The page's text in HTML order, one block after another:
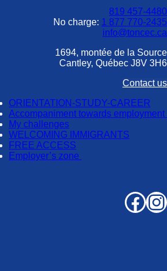
819 457-4480
No charge: 1 877 770-2435
info@toncec.ca
1694, montée de la Source
Cantley, Québec J8V 3H6
Contact us
ORIENTATION-STUDY-CAREER
Accompaniment towards employment
My challenges
WELCOMING IMMIGRANTS
FREE ACCESS
Employer’s zone
Facebook Instagram